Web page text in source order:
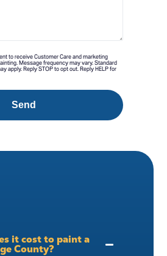
to receive Customer Care and marketing
Message frequency may vary. Standard
apply. Reply STOP to opt out. Reply HELP for
Send
it cost to paint a
County?